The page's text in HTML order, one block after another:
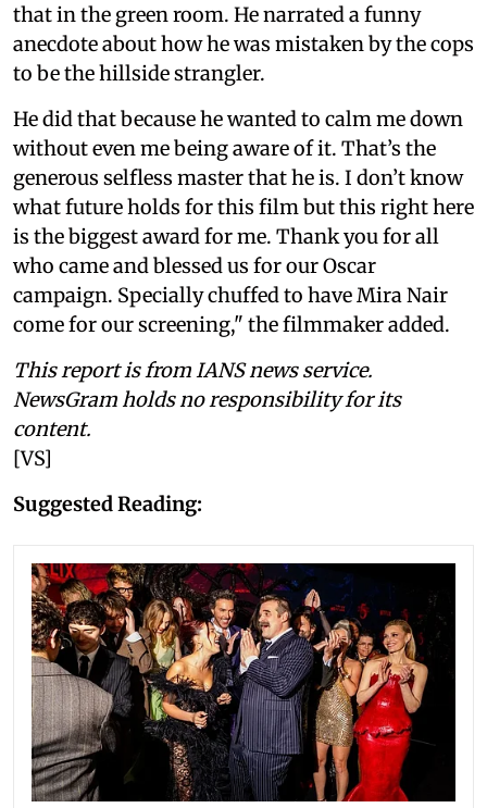
that in the green room. He narrated a funny
anecdote about how he was mistaken by the cops
to be the hillside strangler.
He did that because he wanted to calm me down
without even me being aware of it. That’s the
generous selfless master that he is. I don’t know
what future holds for this film but this right here
is the biggest award for me. Thank you for all
who came and blessed us for our Oscar
campaign. Specially chuffed to have Mira Nair
come for our screening," the filmmaker added.
This report is from IANS news service.
NewsGram holds no responsibility for its
content.
[VS]
Suggested Reading: